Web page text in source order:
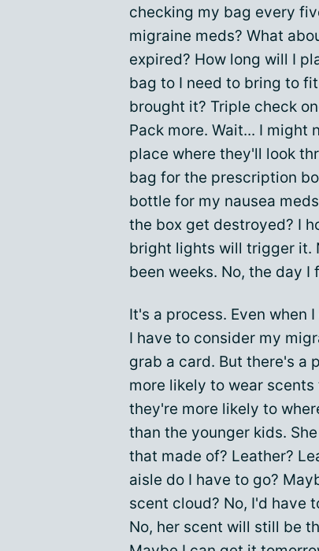
checking my bag every
migraine meds? What
expired? How long will I
bag to I need to bring to
brought it? Triple check
Pack more. Wait... I
place where they'll look
bag for the prescription
bottle for my nausea
the box get destroyed? I
bright lights will trigger it.
been weeks. No, the day
It's a process. Even when
I have to consider my
grab a card. But there's a
more likely to wear scents
they're more likely to
than the younger kids.
that made of? Leather?
aisle do I have to go?
scent cloud? No, I'd have
No, her scent will still be